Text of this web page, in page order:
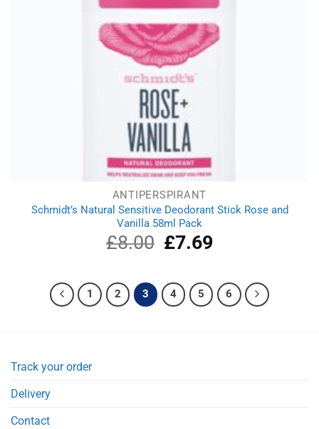
ANTIPERSPIRANT
Schmidt’s Natural Sensitive Deodorant Stick Rose and
Vanilla 58ml Pack
£8.00
Original
price
£8.00.
£7.69Current
£7.69.
1 2 3 4 5 6
Track your order
Delivery
Contact